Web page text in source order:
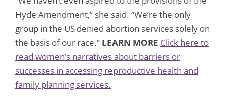
Hyde Amendment,” she said. “We’re the only
group in the US denied abortion services solely on
the basis of our race.” LEARN MORE Click here to
read women’s narratives about barriers or
successes in accessing reproductive health and
family planning services.